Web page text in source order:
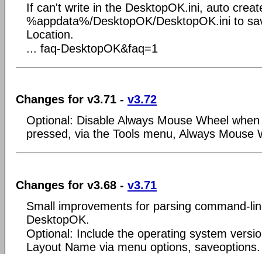
If can't write in the DesktopOK.ini, auto
%appdata%/DesktopOK/DesktopOK.ini to
Location.
... faq-DesktopOK&faq=1
Changes for v3.71 - v3.72
Optional: Disable Always Mouse Wheel
pressed, via the Tools menu, Always Mouse
Changes for v3.68 - v3.71
Small improvements for parsing command-
DesktopOK.
Optional: Include the operating system
Layout Name via menu options, saveoptions.